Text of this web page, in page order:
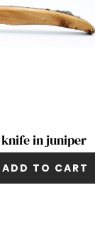
view
knife in juniper
ADD TO CART